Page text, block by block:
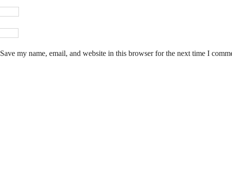
Save my name, email, and website in this browser for the next time I